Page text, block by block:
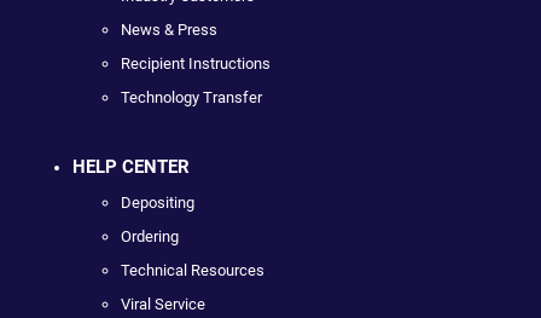
News & Press
Recipient Instructions
Technology Transfer
HELP CENTER
Depositing
Ordering
Technical Resources
Viral Service